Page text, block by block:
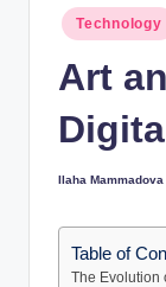
Posted
in
Technology
Art
Posted
Ilaha Mammadova
Table of
The